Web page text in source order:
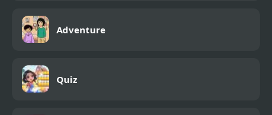
Adventure
Quiz